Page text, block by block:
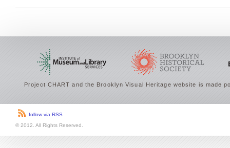
Project CHART and the Brooklyn Visual Heritage website is made
follow via RSS
© 2012. All Rights Reserved.